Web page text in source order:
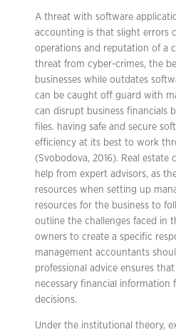
A threat with software
accounting is that slight errors
operations and reputation of a
threat from cyber-crimes, the
businesses while outdates
can be caught off guard with
can disrupt business financials
files. having safe and secure
efficiency at its best to work
(Svobodova, 2016). Real estate
help from expert advisors, as
resources when setting up
resources for the business to
outline the challenges faced in
owners to create a specific
management accountants
professional advice ensures
necessary financial information
decisions.
Under the institutional theory,